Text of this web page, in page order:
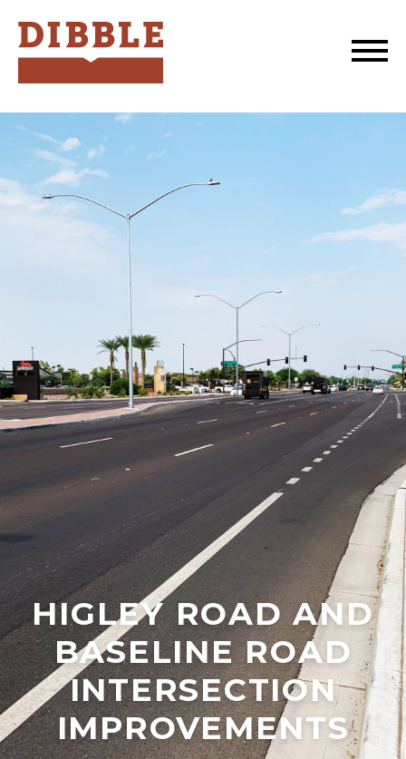
Dibble
HIGLEY ROAD AND
BASELINE ROAD
INTERSECTION
IMPROVEMENTS